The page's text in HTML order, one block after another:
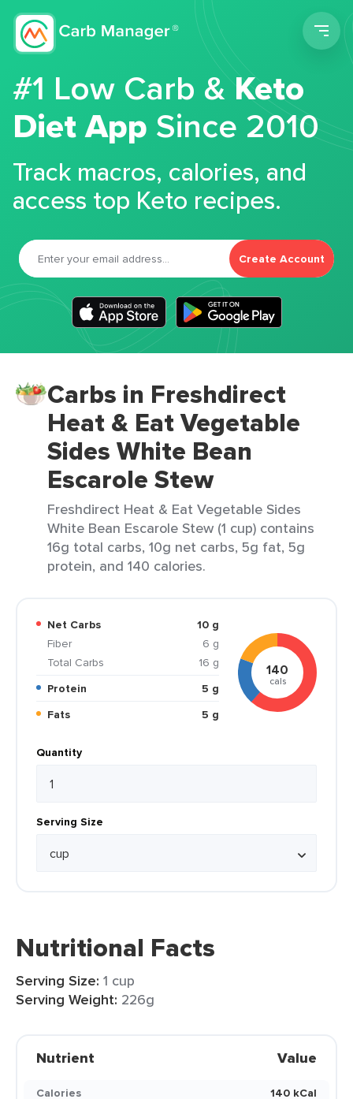
#1 Low Carb &Keto
Diet App Since 2010
Track macros, calories, and
access top Keto recipes.
Create Account
Carbs in Freshdirect
Heat & Eat Vegetable
Sides White Bean
Escarole Stew
Freshdirect Heat & Eat Vegetable Sides
White Bean Escarole Stew (1 cup) contains
16g total carbs, 10g net carbs, 5g fat, 5g
protein, and 140 calories.
Net Carbs
10 g
Fiber
6 g
Total Carbs
16 g
Protein
5 g
Fats
5 g
140
cals
Quantity
Serving Size
Nutritional Facts
Serving Size: 1 cup
Serving Weight: 226g
Nutrient Value
Calories
140 kCal